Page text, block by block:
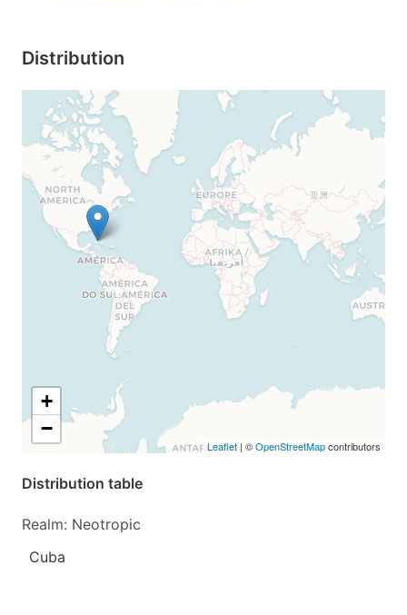
Distribution
+
−
Leaflet | ©OpenStreetMapcontributors
Distribution table
Realm: Neotropic
Cuba